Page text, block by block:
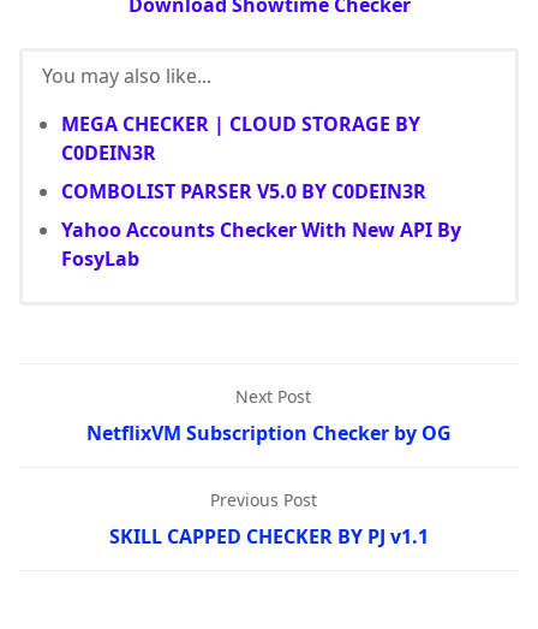
You may also like...
MEGA CHECKER | CLOUD STORAGE BY
C0DEIN3R
COMBOLIST PARSER V5.0 BY C0DEIN3R
Yahoo Accounts Checker With New API By
FosyLab
Next Post
NetflixVM Subscription Checker by OG
Previous Post
SKILL CAPPED CHECKER BY PJ v1.1